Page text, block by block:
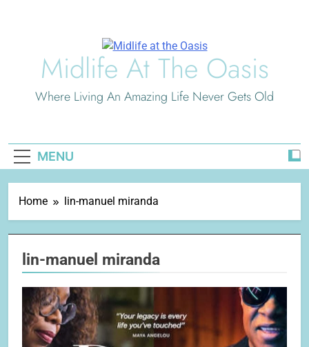
Midlife At The Oasis
Where Living An Amazing Life Never Gets Old
MENU
Home lin-manuel miranda
lin-manuel miranda